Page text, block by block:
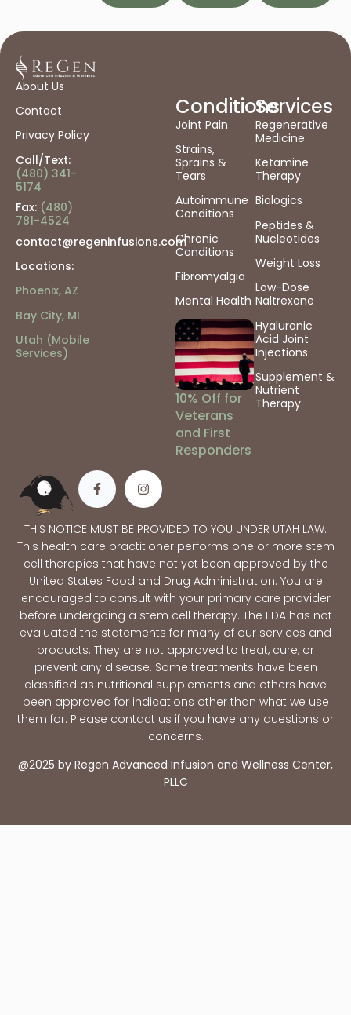
About Us
Contact
Privacy Policy
Call/Text:
(480) 341-
5174
Fax: (480)
781-4524
contact@regeninfusions.com
Locations:
Phoenix, AZ
Bay City, MI
Utah (Mobile
Services)
Conditions
Joint Pain
Strains,
Sprains &
Tears
Autoimmune
Conditions
Chronic
Conditions
Fibromyalgia
Mental Health
10% Off for
Veterans
and First
Responders
Services
Regenerative
Medicine
Ketamine
Therapy
Biologics
Peptides &
Nucleotides
Weight Loss
Low-Dose
Naltrexone
Hyaluronic
Acid Joint
Injections
Supplement &
Nutrient
Therapy
THIS NOTICE MUST BE PROVIDED TO YOU UNDER UTAH LAW.
This health care practitioner performs one or more stem
cell therapies that have not yet been approved by the
United States Food and Drug Administration. You are
encouraged to consult with your primary care provider
before undergoing a stem cell therapy. The FDA has not
evaluated the statements for many of our services and
products. They are not approved to treat, cure, or
prevent any disease. Some treatments have been
classified as nutritional supplements and others have
been approved for indications other than what we use
them for. Please contact us if you have any questions or
concerns.
@2025 by Regen Advanced Infusion and Wellness Center,
PLLC